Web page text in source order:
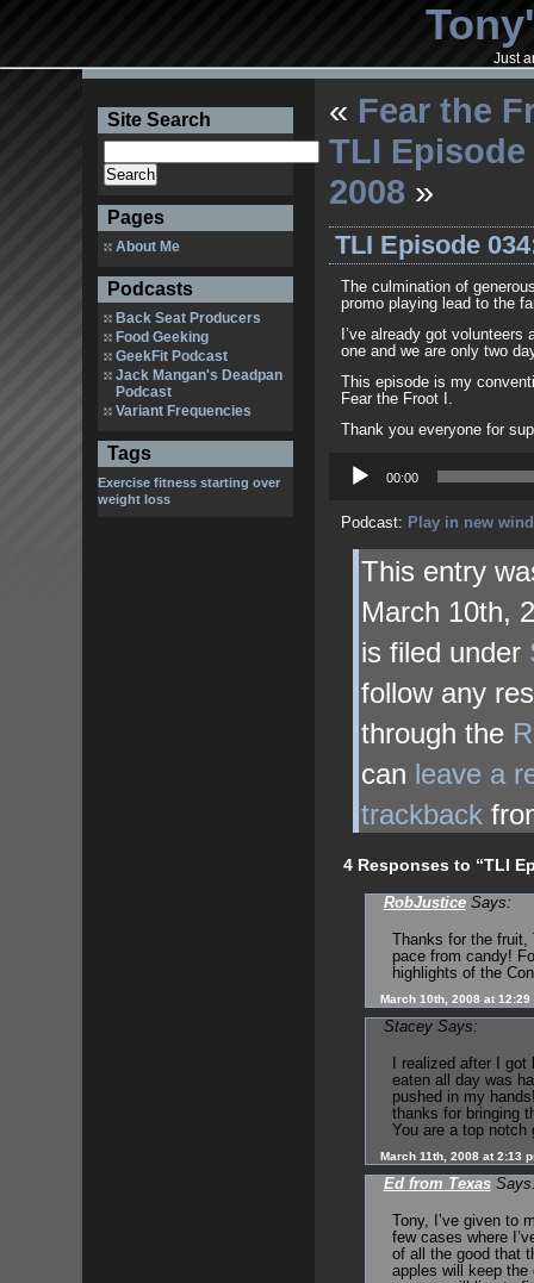
Just
Site Search
Pages
About Me
Podcasts
Back Seat Producers
Food Geeking
GeekFit Podcast
Jack Mangan's Deadpan
Podcast
Variant Frequencies
Tags
Exercise fitness starting over
weight loss
« Fear the
TLI Episode
2008 »
TLI Episode
The culmination of
promo playing lead to the
I’ve already got
one and we are only two
This episode is my
Fear the Froot I.
Thank you everyone for
Player
00:00
Podcast: Play in new
This entry
March 10th,
is filed under
follow any
through the
can leave a
trackback
4 Responses to “TLI
RobJusticeSays:
Thanks for the
pace from candy!
highlights of the
March 10th, 2008 at 12:29
Stacey Says:
I realized after I
eaten all day was
pushed in my
thanks for bringing
You are a top notch
March 11th, 2008 at 2:13
Ed from Texas
Tony, I’ve given to
few cases where
of all the good that
apples will keep the